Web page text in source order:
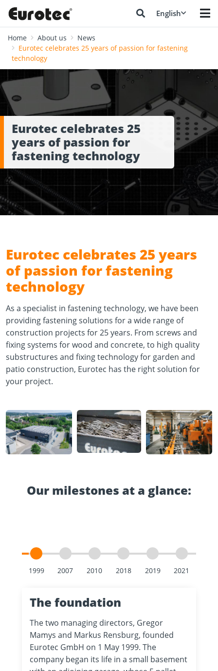
English
Home About us
News
Eurotec celebrates 25 years of passion for fastening
technology
Eurotec celebrates 25
years of passion for
fastening technology
Eurotec celebrates 25 years
of passion for fastening
technology
As a specialist in fastening technology, we have been
providing fastening solutions for a wide range of
construction projects for 25 years. From screws and
fixing systems for wood and concrete, to high quality
substructures and fixing technology for garden and
patio construction, Eurotec has the right solution for
your project.
Our milestones at a glance:
The foundation
The two managing directors, Gregor
Mamys and Markus Rensburg, founded
Eurotec GmbH on 1 May 1999. The
company began its life in a small basement